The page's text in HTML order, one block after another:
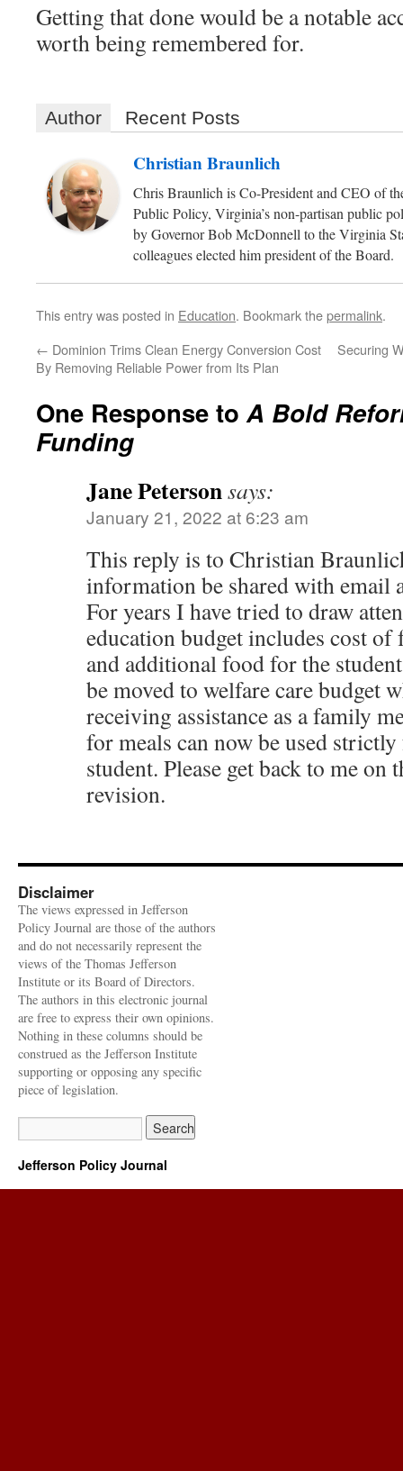
Getting that done would be a notable
worth being remembered for.
Author Recent Posts
Christian Braunlich
Chris Braunlich is Co-President and CEO of
Public Policy, Virginia’s non-partisan public
by Governor Bob McDonnell to the Virginia
colleagues elected him president of the Board.
This entry was posted in Education. Bookmark thepermalink.
← Dominion Trims Clean Energy Conversion Cost
By Removing Reliable Power from Its Plan
Securing
One Response toA Bold
Funding
Jane Petersonsays:
January 21, 2022 at 6:23 am
This reply is to Christian
information be shared with email
For years I have tried to draw
education budget includes cost of
and additional food for the
be moved to welfare care budget
receiving assistance as a family
for meals can now be used
student. Please get back to me on
revision.
Disclaimer
The views expressed in Jefferson
Policy Journal are those of the authors
and do not necessarily represent the
views of the Thomas Jefferson
Institute or its Board of Directors.
The authors in this electronic journal
are free to express their own opinions.
Nothing in these columns should be
construed as the Jefferson Institute
supporting or opposing any specific
piece of legislation.
Jefferson Policy Journal